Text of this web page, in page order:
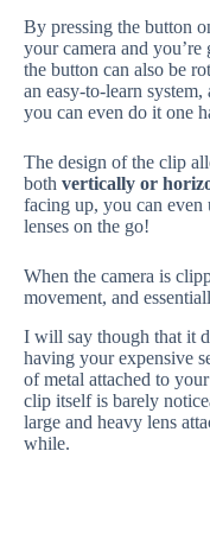
By pressing the button
your camera and
the button can also be
an easy-to-learn
you can even do it one
The design of the clip
both vertically or
facing up, you can even
lenses on the go!
When the camera is
movement, and
I will say though that it
having your expensive
of metal attached to
clip itself is barely
large and heavy lens
while.